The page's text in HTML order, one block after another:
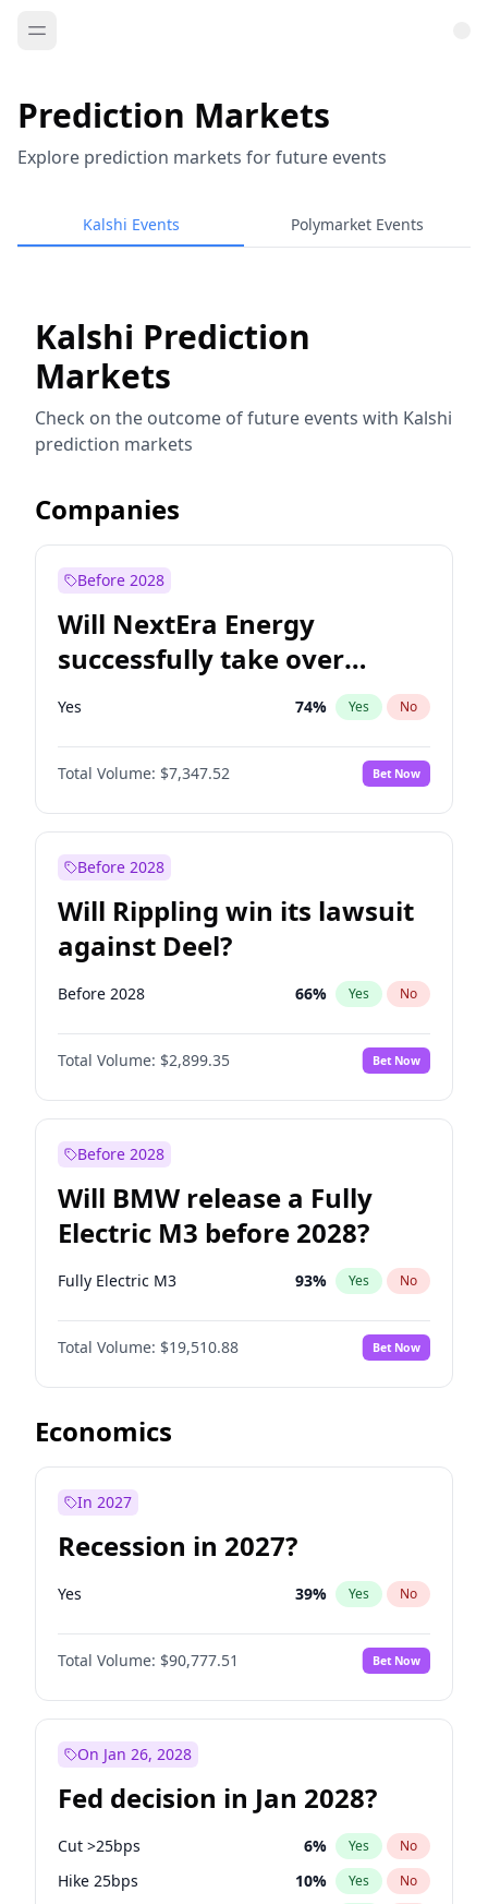
Prediction Markets
Explore prediction markets for future events
Kalshi Events Polymarket Events
Kalshi Prediction
Markets
Check on the outcome of future events with Kalshi
prediction markets
Companies
Before 2028
Will NextEra Energy
successfully take over
Dominion Energy?
Yes 74% Yes No
Total Volume: $7,347.52 Bet Now
Before 2028
Will Rippling win its lawsuit
against Deel?
Before 2028 66% Yes No
Total Volume: $2,899.35 Bet Now
Before 2028
Will BMW release a Fully
Electric M3 before 2028?
Fully Electric M3 93% Yes No
Total Volume: $19,510.88 Bet Now
Economics
In 2027
Recession in 2027?
Yes 39% Yes No
Total Volume: $90,777.51 Bet Now
On Jan 26, 2028
Fed decision in Jan 2028?
Cut >25bps 6% Yes No
Hike 25bps 10% Yes No